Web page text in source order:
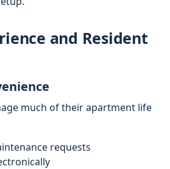
and Resident
much of their apartment life
requests